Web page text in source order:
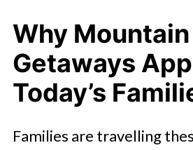
Letting Food Become
Adventure
Building Quiet
Day
Why Mountain
Getaways
Today’s
Families are travelling